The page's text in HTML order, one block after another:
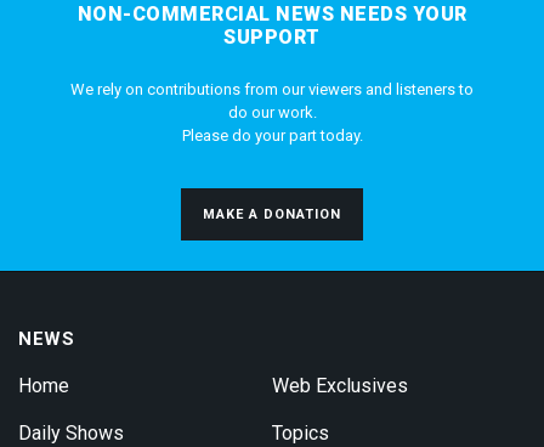
NON-COMMERCIAL NEWS NEEDS YOUR
SUPPORT
We rely on contributions from our viewers and listeners to
do our work.
Please do your part today.
MAKE A DONATION
NEWS
Home
Daily Shows
Web Exclusives
Topics